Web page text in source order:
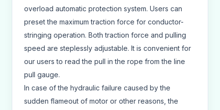
overload automatic protection system. Users can
preset the maximum traction force for conductor-
stringing operation. Both traction force and pulling
speed are steplessly adjustable. It is convenient for
our users to read the pull in the rope from the line
pull gauge.
In case of the hydraulic failure caused by the
sudden flameout of motor or other reasons, the